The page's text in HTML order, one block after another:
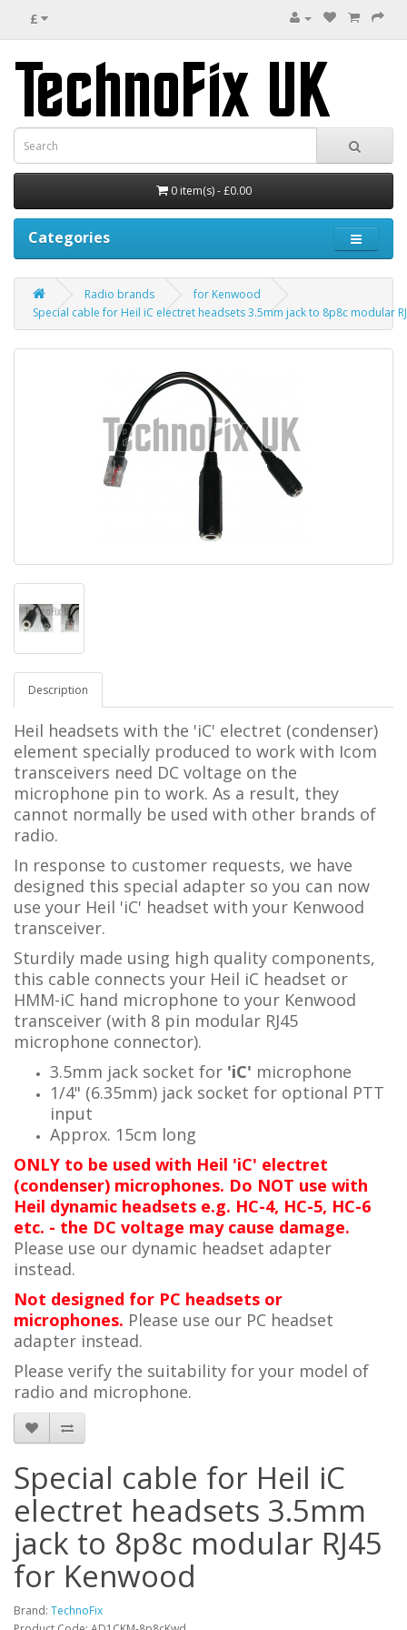
£
0 item(s) - £0.00
Categories
Radio brands
for Kenwood
Special cable for Heil iC electret headsets 3.5mm jack to 8p8c modular
Description
Heil headsets with the 'iC' electret (condenser)
element specially produced to work with Icom
transceivers need DC voltage on the
microphone pin to work. As a result, they
cannot normally be used with other brands of
radio.
In response to customer requests, we have
designed this special adapter so you can now
use your Heil 'iC' headset with your Kenwood
transceiver.
Sturdily made using high quality components,
this cable connects your Heil iC headset or
HMM-iC hand microphone to your Kenwood
transceiver (with 8 pin modular RJ45
microphone connector).
3.5mm jack socket for 'iC' microphone
1/4" (6.35mm) jack socket for optional PTT
input
Approx. 15cm long
ONLY to be used with Heil 'iC' electret
(condenser) microphones. Do NOT use with
Heil dynamic headsets e.g. HC-4, HC-5, HC-6
etc. - the DC voltage may cause damage.
Please use our dynamic headset adapter
instead.
Not designed for PC headsets or
microphones. Please use our PC headset
adapter instead.
Please verify the suitability for your model of
radio and microphone.
Special cable for Heil iC
electret headsets 3.5mm
jack to 8p8c modular RJ45
for Kenwood
Brand: TechnoFix